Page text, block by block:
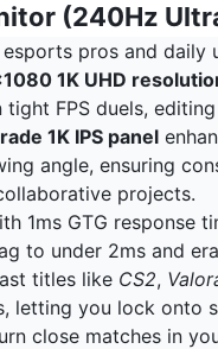
(240Hz
pros and daily
1K UHD
FPS duels,
1K IPS panel
angle, ensuring
projects.
1ms GTG response
to under 2ms and
titles like CS2,
letting you lock onto
close matches in